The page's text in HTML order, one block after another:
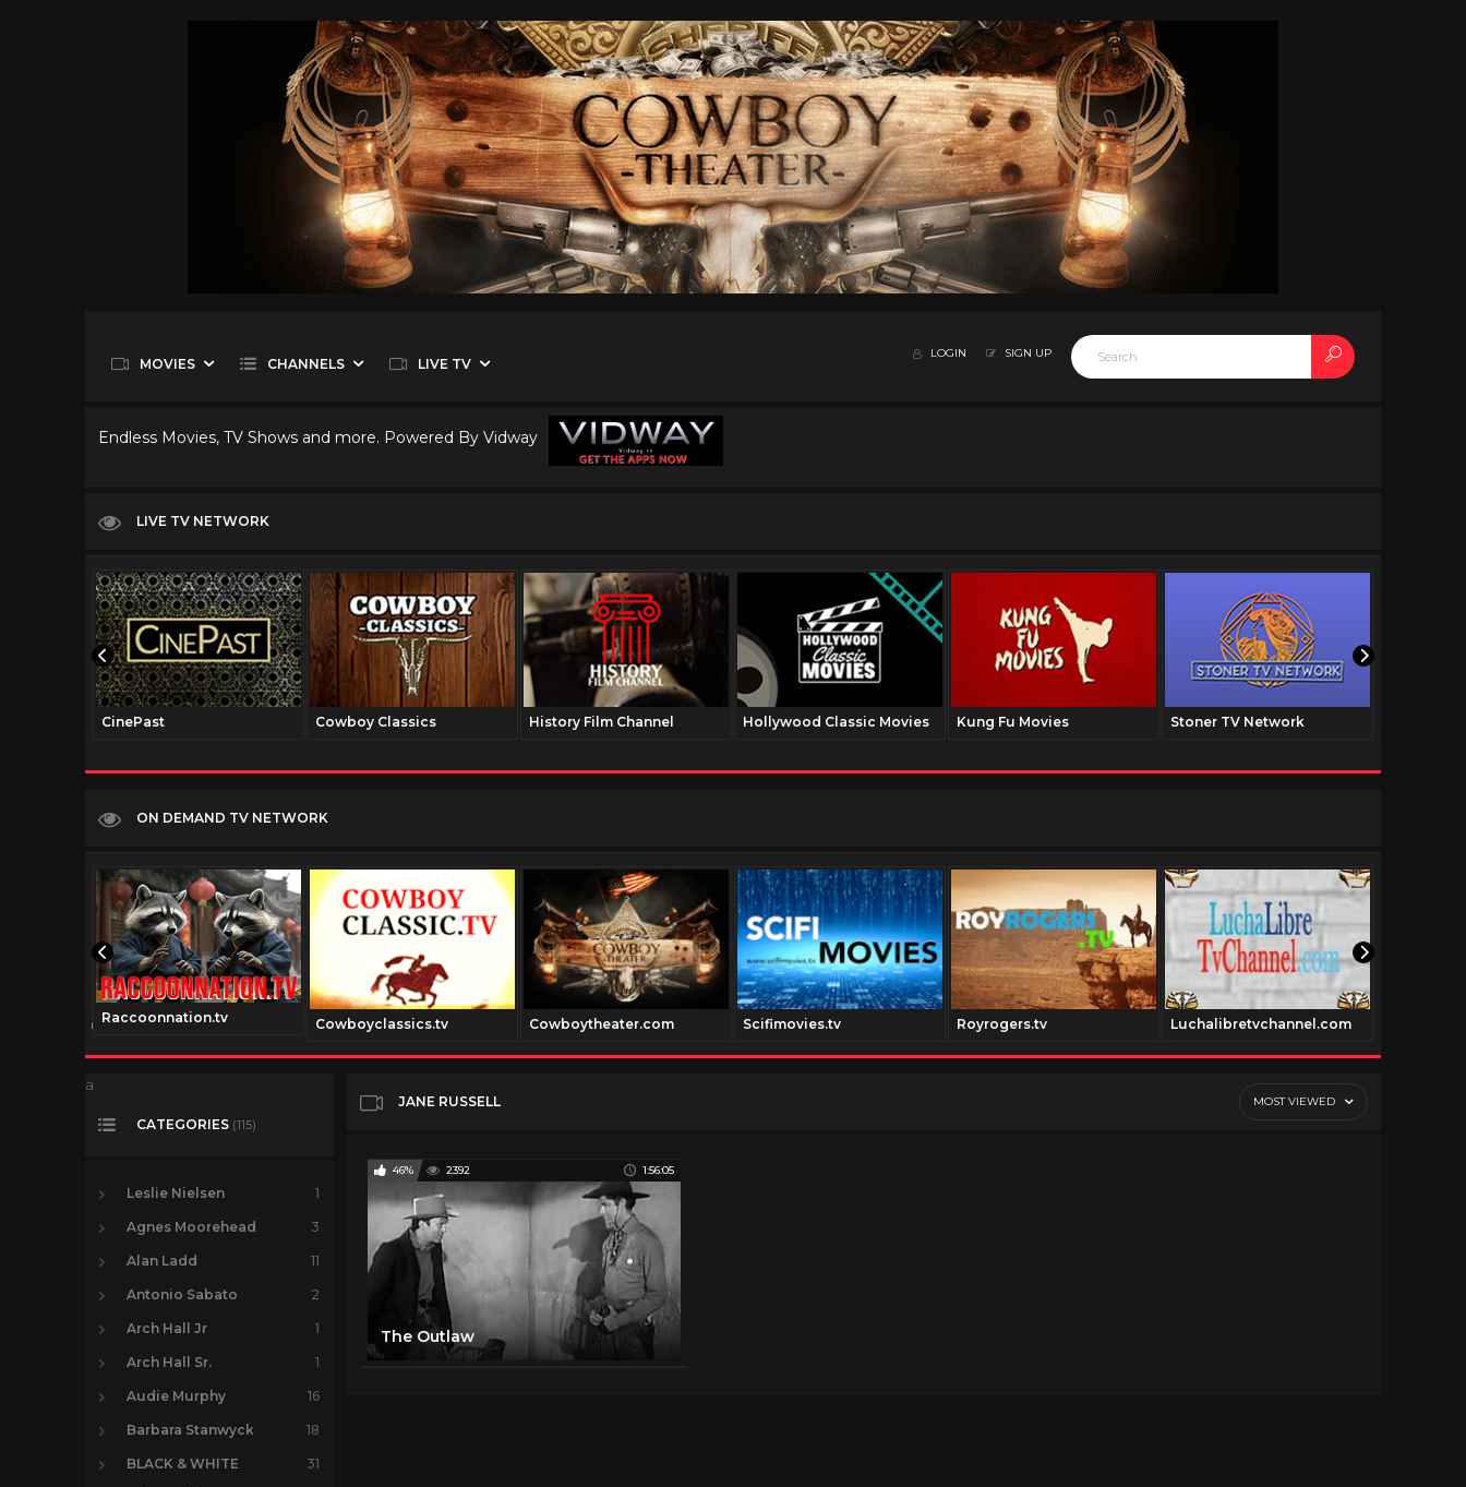
MOVIES CHANNELS LIVE TV
LOGIN SIGN UP
Endless Movies, TV Shows and more. Powered By Vidway
LIVE TV NETWORK
CinePast Cowboy Classics History Film Channel Hollywood Classic Movies Kung Fu Movies Stoner TV Network
ON DEMAND TV NETWORK
Raccoonnation.tv Cowboyclassics.tv Cowboytheater.com Scifimovies.tv Royrogers.tv Luchalibretvchannel.com
a
CATEGORIES (115)
Leslie Nielsen 1
Agnes Moorehead 3
Alan Ladd 11
Antonio Sabato 2
Arch Hall Jr 1
Arch Hall Sr. 1
Audie Murphy 16
Barbara Stanwyck 18
BLACK & WHITE 31
JANE RUSSELL MOST VIEWED
46% 2392 1:56:05
The Outlaw